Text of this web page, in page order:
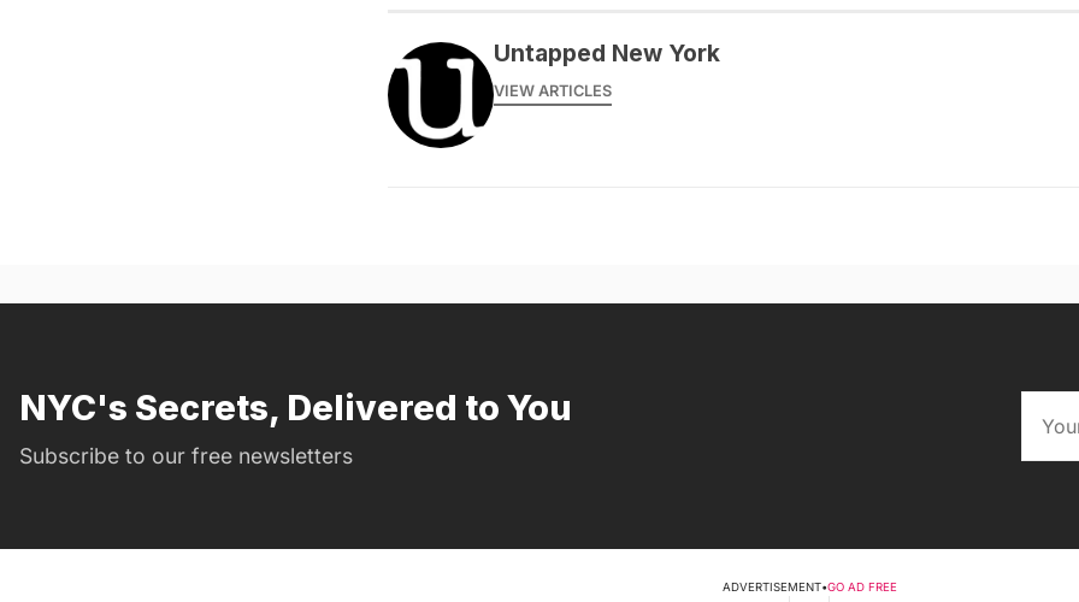
Untapped New York
VIEW ARTICLES
NYC's Secrets, Delivered to You
Subscribe to our free newsletters
ADVERTISEMENT•GO AD FREE